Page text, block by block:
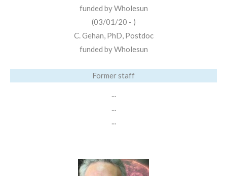
funded by Wholesun
(03/01/20 - )
C. Gehan, PhD, Postdoc
funded by Wholesun
Former staff
...
...
...